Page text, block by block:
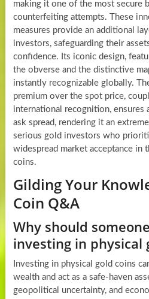
making it one of the most secure
counterfeiting attempts. These
measures provide an additional
investors, safeguarding their
confidence. Its iconic design,
the obverse and the distinctive
instantly recognizable globally.
premium over the spot price,
international recognition, ensures
ask spread, rendering it an
serious gold investors who
widespread market acceptance in
coins.
Gilding Your
Coin Q&A
Why should
investing in physical
Investing in physical gold coins
wealth and act as a safe-haven
geopolitical uncertainty, and